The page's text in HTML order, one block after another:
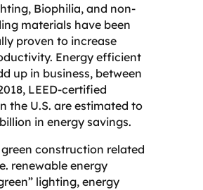
Biophilia, and non-
materials have been
proven to increase
Energy efficient
up in business, between
LEED-certified
the U.S. are estimated to
in energy savings.
construction related
renewable energy
lighting, energy